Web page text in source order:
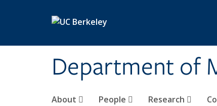
Department of
About People Research